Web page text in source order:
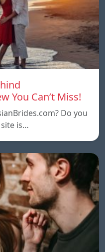
You Can’t Miss!
Do you
is…